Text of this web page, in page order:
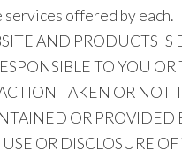
offered by each.
AND PRODUCTS IS
TO YOU
TAKEN OR NOT
OR PROVIDED
OR DISCLOSURE